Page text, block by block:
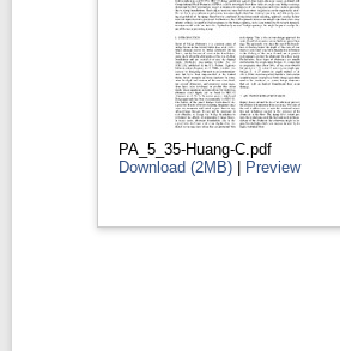
PA_5_35-Huang-C.pdf
Download (2MB) | Preview